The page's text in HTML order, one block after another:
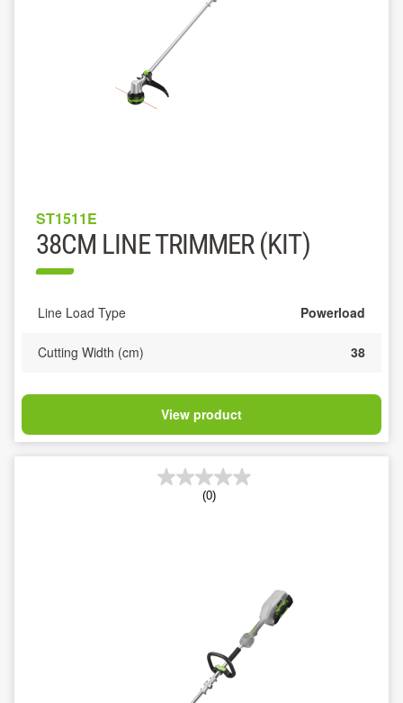
ST1511E
38CM LINE TRIMMER (KIT)
Line Load Type Powerload
Cutting Width (cm) 38
View product
(0)